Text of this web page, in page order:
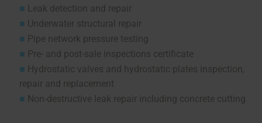
Leak detection and repair
Underwater structural repair
Pipe network pressure testing
Pre- and post-sale inspections certificate
Hydrostatic valves and hydrostatic plates inspection,
repair and replacement
Non-destructive leak repair including concrete cutting